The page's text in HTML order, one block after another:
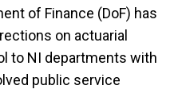
of Finance (DoF) has
on actuarial
to NI departments with
public service